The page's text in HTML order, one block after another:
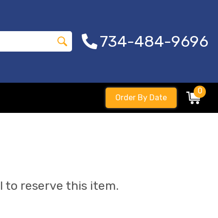
734-484-9696
Order By Date
0
to reserve this item.